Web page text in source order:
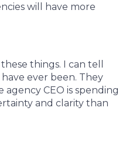
will have more
things. I can tell
ever been. They
CEO is spending
and clarity than